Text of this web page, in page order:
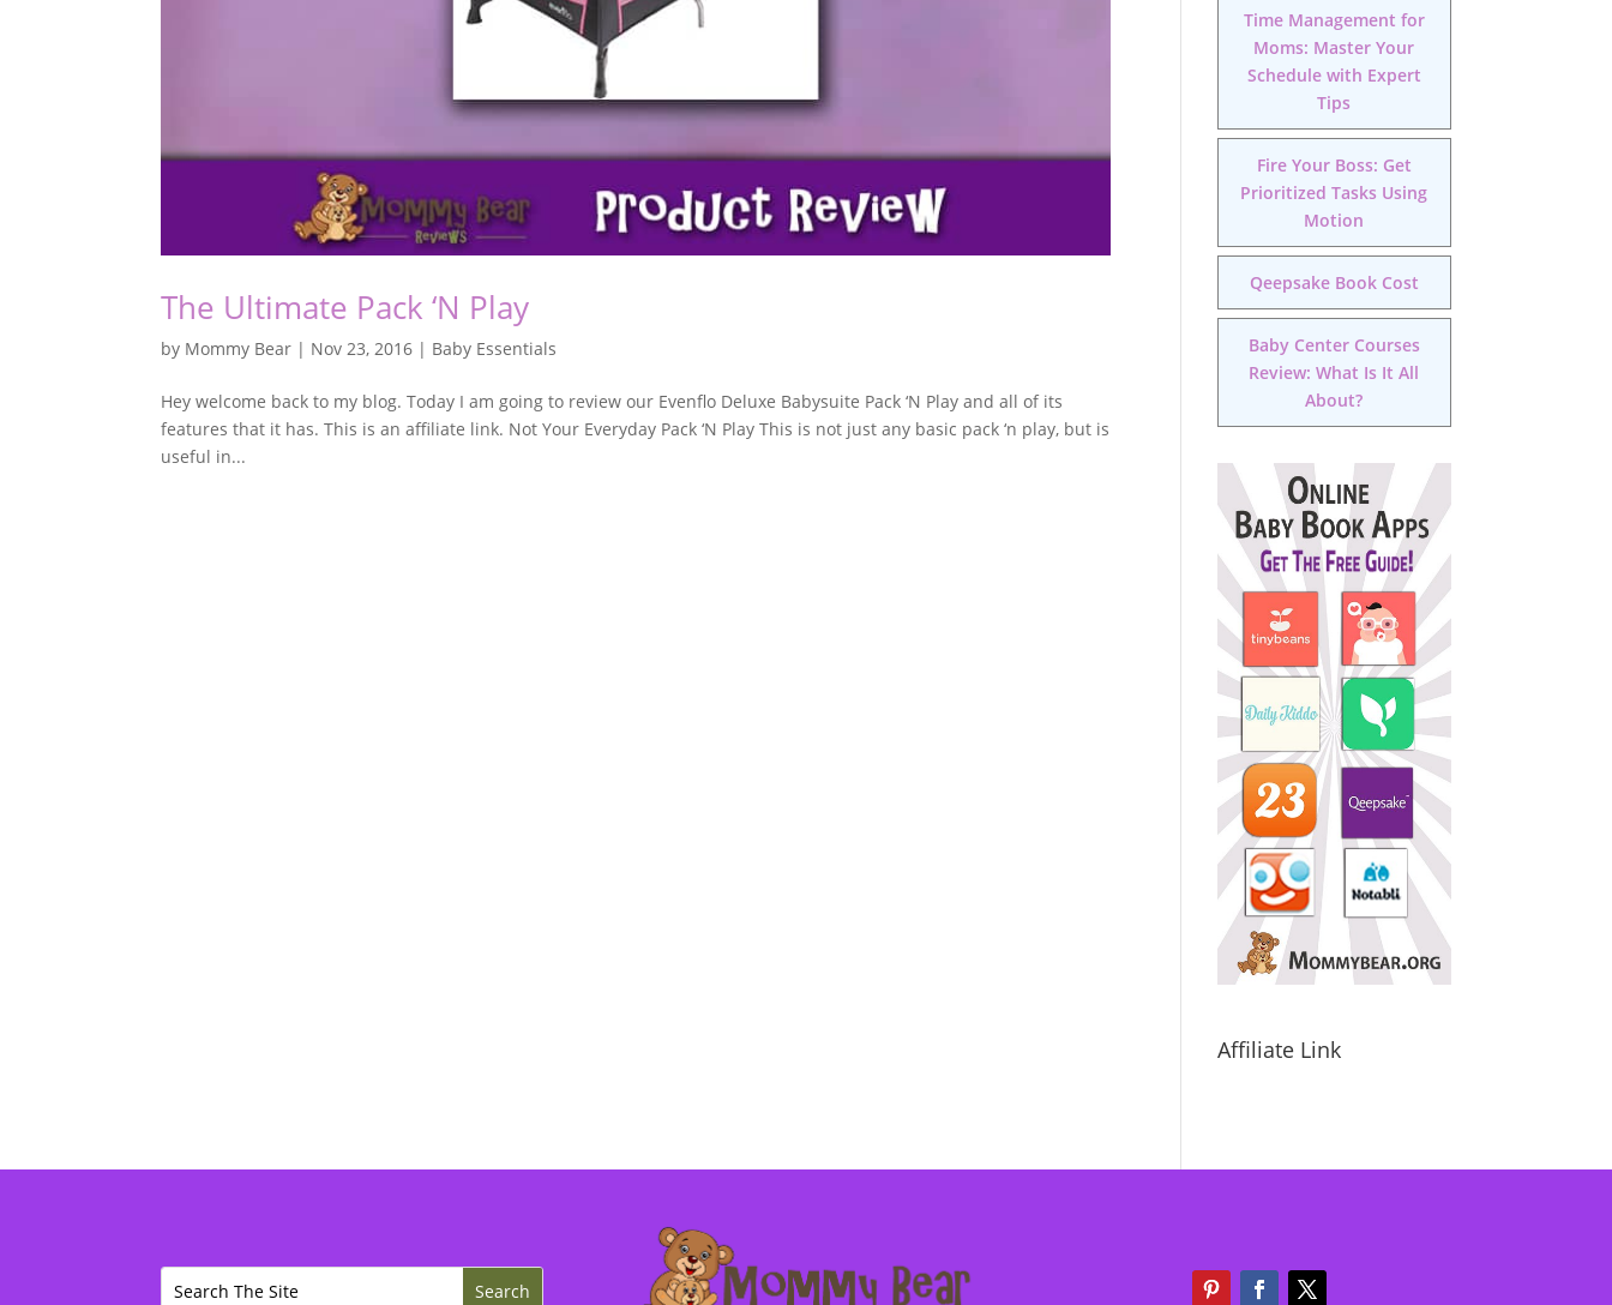
The Ultimate Pack ‘N Play
by Mommy Bear | Nov 23, 2016 | Baby Essentials
Hey welcome back to my blog. Today I am going to review our Evenflo Deluxe Babysuite Pack ‘N Play and all of its
features that it has. This is an affiliate link. Not Your Everyday Pack ‘N Play This is not just any basic pack ‘n play, but is
useful in...
Time Management for
Moms: Master Your
Schedule with Expert
Tips
Fire Your Boss: Get
Prioritized Tasks Using
Motion
Qeepsake Book Cost
Baby Center Courses
Review: What Is It All
About?
Affiliate Link